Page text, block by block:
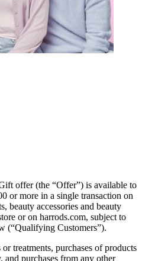
offer (the “Offer”) is available to
or more in a single transaction on
beauty accessories and beauty
or on harrods.com, subject to
(“Qualifying Customers”).
treatments, purchases of products
and purchases from any other